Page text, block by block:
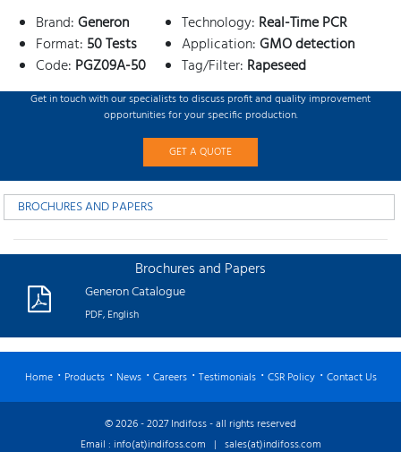
Brand:Generon
Format: 50 Tests
Code: PGZ09A-50
Technology: Real-Time PCR
Application:GMO detection
Tag/Filter: Rapeseed
Get in touch with our specialists to discuss profit and quality improvement
opportunities for your specific production.
GET A QUOTE
BROCHURES AND PAPERS
Brochures and Papers
Generon Catalogue
PDF, English
Home Products News Careers Testimonials CSR Policy Contact Us
© 2026 - 2027 Indifoss - all rights reserved
Email : info(at)indifoss.com | sales(at)indifoss.com